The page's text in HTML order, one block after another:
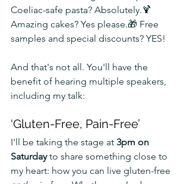
Coeliac-safe pasta? Absolutely.🍹
Amazing cakes? Yes please.🎁 Free
samples and special discounts? YES!
And that's not all. You'll have the
benefit of hearing multiple speakers,
including my talk:
‘Gluten-Free, Pain-Free’
I'll be taking the stage at 3pm on
Saturday to share something close to
my heart: how you can live gluten-free